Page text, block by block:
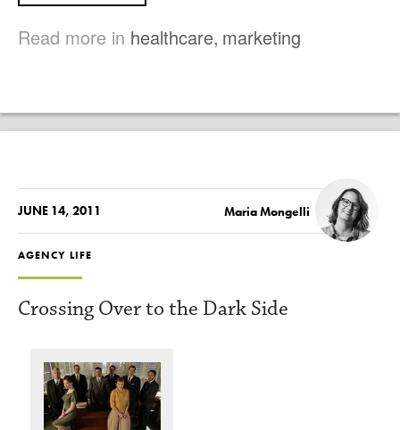
Read more in healthcare, marketing
JUNE 14, 2011 Maria Mongelli
AGENCY LIFE
Crossing Over to the Dark Side